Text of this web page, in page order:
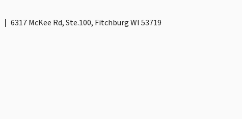
6317 McKee Rd, Ste.100, Fitchburg WI 53719